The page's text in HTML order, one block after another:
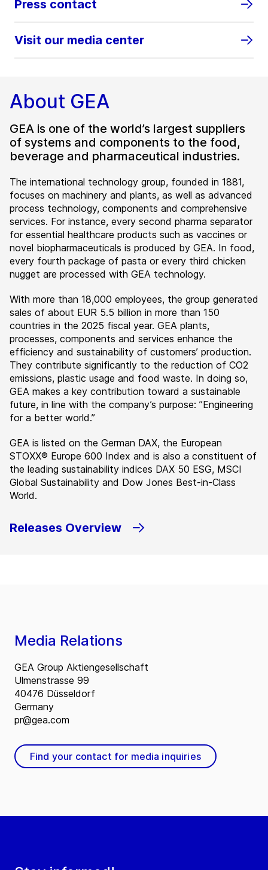
Press contact
Visit our media center
About GEA
GEA is one of the world’s largest suppliers
of systems and components to the food,
beverage and pharmaceutical industries.
The international technology group, founded in 1881,
focuses on machinery and plants, as well as advanced
process technology, components and comprehensive
services. For instance, every second pharma separator
for essential healthcare products such as vaccines or
novel biopharmaceuticals is produced by GEA. In food,
every fourth package of pasta or every third chicken
nugget are processed with GEA technology.
With more than 18,000 employees, the group generated
sales of about EUR 5.5 billion in more than 150
countries in the 2025 fiscal year. GEA plants,
processes, components and services enhance the
efficiency and sustainability of customers’ production.
They contribute significantly to the reduction of CO2
emissions, plastic usage and food waste. In doing so,
GEA makes a key contribution toward a sustainable
future, in line with the company’s purpose: ”Engineering
for a better world.”
GEA is listed on the German DAX, the European
STOXX® Europe 600 Index and is also a constituent of
the leading sustainability indices DAX 50 ESG, MSCI
Global Sustainability and Dow Jones Best-in-Class
World.
Releases Overview
Media Relations
GEA Group Aktiengesellschaft
Ulmenstrasse 99
40476 Düsseldorf
Germany
pr@gea.com
Find your contact for media inquiries